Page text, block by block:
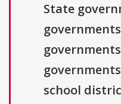
State
school